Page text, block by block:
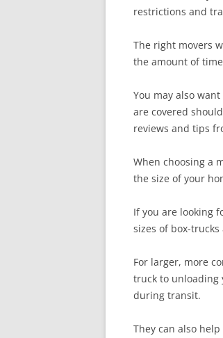
restrictions and
The right movers
the amount of
You may also
are covered
reviews and tips
When choosing a
the size of your
If you are looking
sizes of box-
For larger, more
truck to unloading
during transit.
They can also